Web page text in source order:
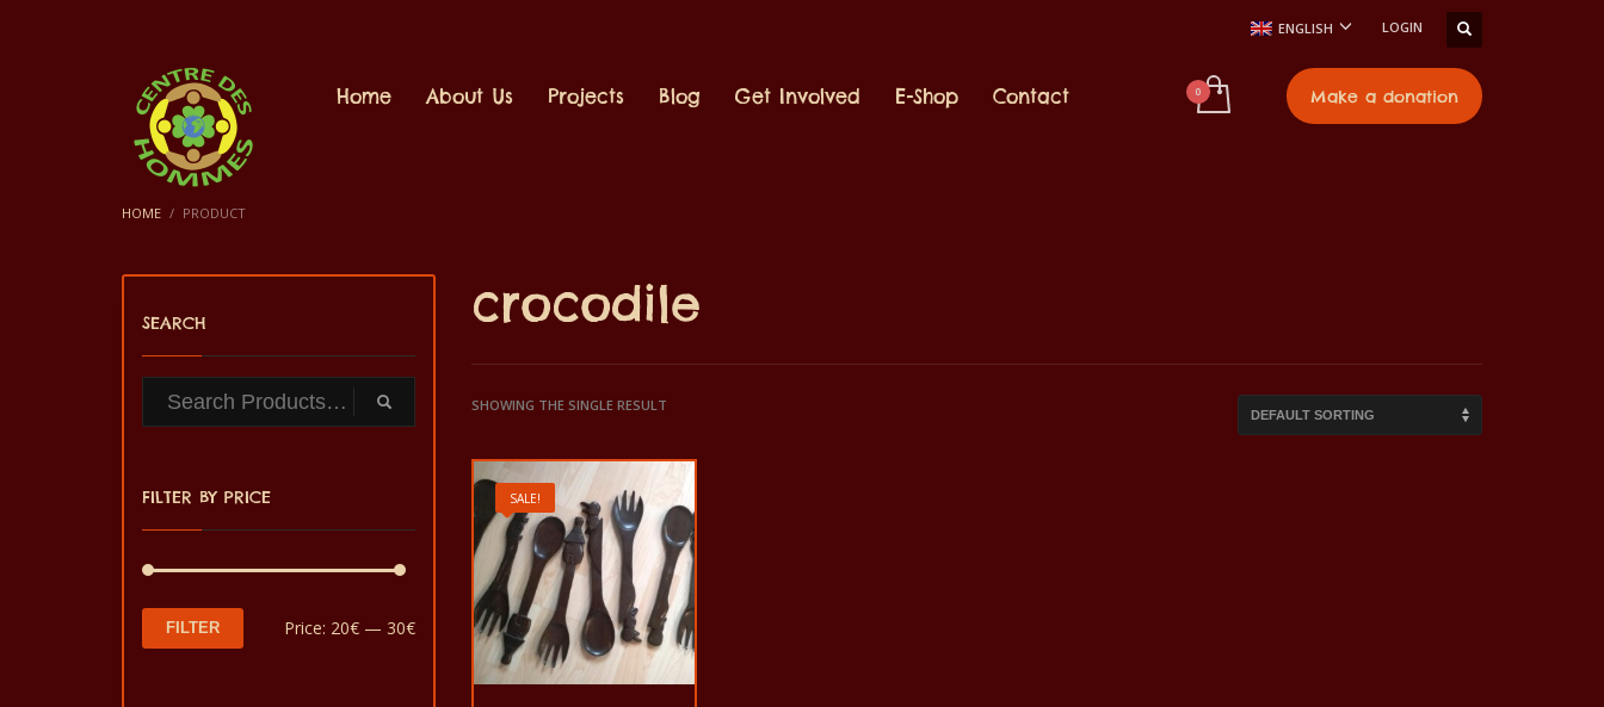
ENGLISH LOGIN
Home About Us Projects Blog Get Involved E-Shop Contact Make a donation
HOME PRODUCT
crocodile
SHOWING THE SINGLE RESULT
SALE!
SEARCH
FILTER BY PRICE
Min
Max
FILTER Price: 20€— 30€